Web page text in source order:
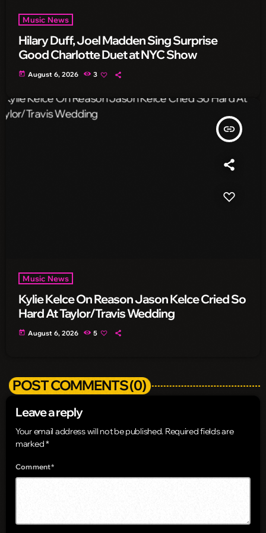
Music News
Hilary Duff, Joel Madden Sing Surprise
Good Charlotte Duet at NYC Show
today August 6, 2026 3
insert_link
Music News
Kylie Kelce On Reason Jason Kelce Cried So
Hard At Taylor/Travis Wedding
today August 6, 2026 5
POST COMMENTS (0)
Leave a reply
Your email address will not be published. Required fields are
marked *
Comment*